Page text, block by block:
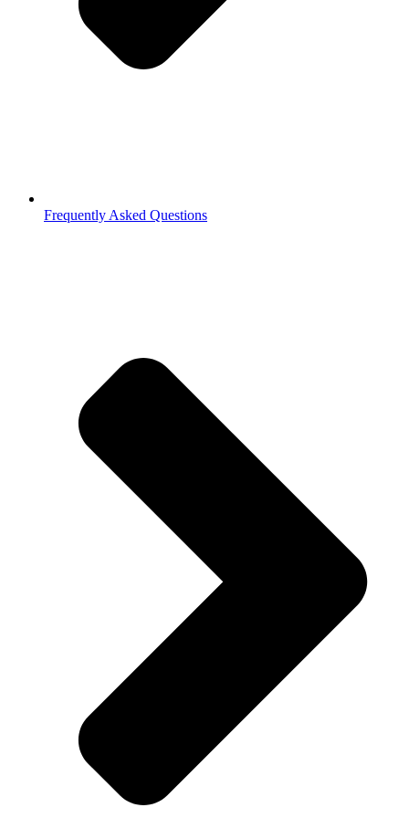
Frequently Asked Questions